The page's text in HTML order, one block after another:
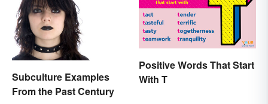
Subculture Examples
From the Past Century
Positive Words That Start
With T